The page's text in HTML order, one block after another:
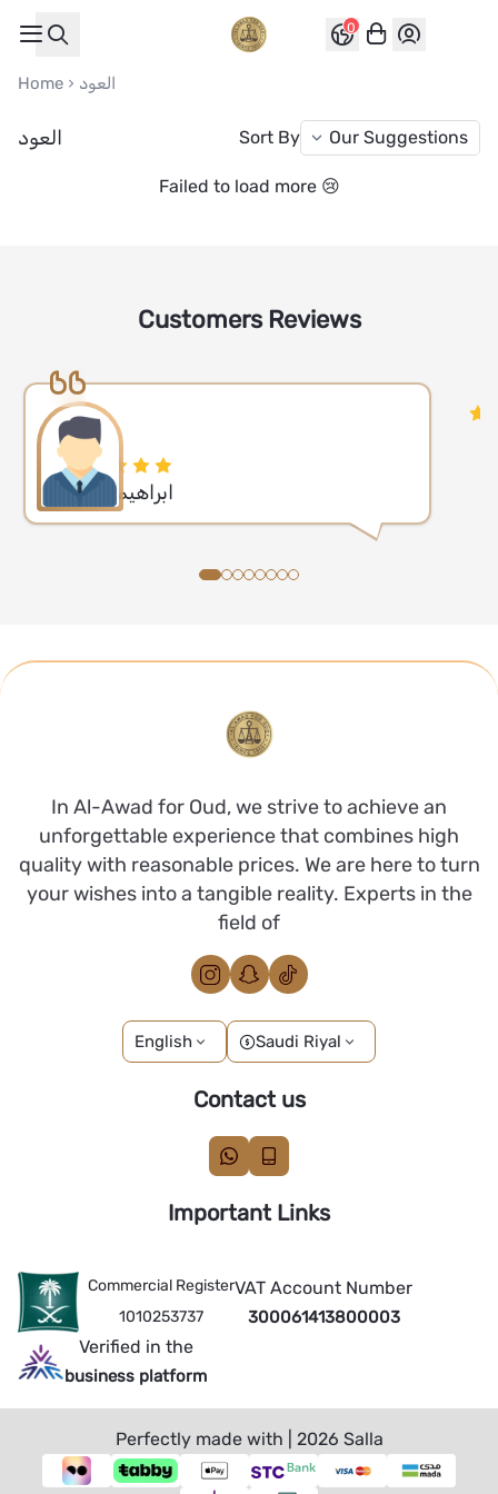
0
Home العود
العود Sort By
Failed to load more 😢
Customers Reviews
ابراهيم مبارك
In Al-Awad for Oud, we strive to achieve an
unforgettable experience that combines high
quality with reasonable prices. We are here to turn
your wishes into a tangible reality. Experts in the
field of
English Saudi Riyal
Contact us
Important Links
Commercial Register
1010253737
VAT Account Number
300061413800003
Verified in the
business platform
Perfectly made with | 2026 Salla